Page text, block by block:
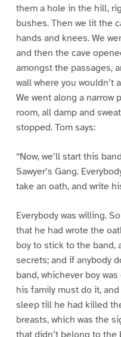
them a hole in the hill,
bushes. Then we lit the
hands and knees. We
and then the cave
amongst the passages,
wall where you wouldn’t
We went along a narrow
room, all damp and
stopped. Tom says:
“Now, we’ll start this
Sawyer’s Gang.
take an oath, and write
Everybody was willing.
that he had wrote the
boy to stick to the band,
secrets; and if anybody
band, whichever boy
his family must do it,
sleep till he had killed
breasts, which was the
that didn’t belong to the